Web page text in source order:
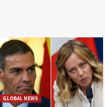
GLOBAL NEWS